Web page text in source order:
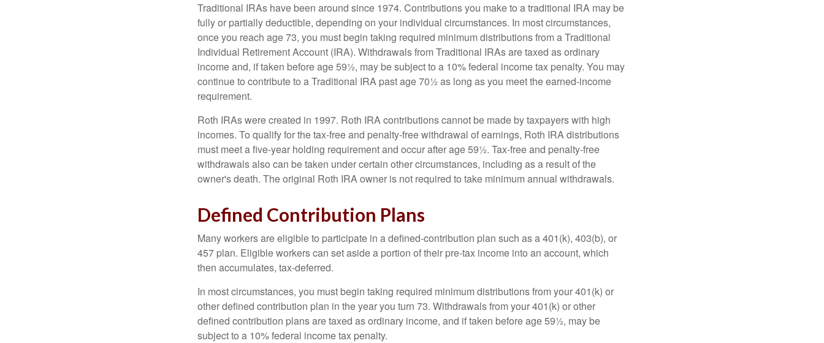
Traditional IRAs have been around since 1974. Contributions you make to a traditional IRA may be
fully or partially deductible, depending on your individual circumstances. In most circumstances,
once you reach age 73, you must begin taking required minimum distributions from a Traditional
Individual Retirement Account (IRA). Withdrawals from Traditional IRAs are taxed as ordinary
income and, if taken before age 59½, may be subject to a 10% federal income tax penalty. You may
continue to contribute to a Traditional IRA past age 70½ as long as you meet the earned-income
requirement.
Roth IRAs were created in 1997. Roth IRA contributions cannot be made by taxpayers with high
incomes. To qualify for the tax-free and penalty-free withdrawal of earnings, Roth IRA distributions
must meet a five-year holding requirement and occur after age 59½. Tax-free and penalty-free
withdrawals also can be taken under certain other circumstances, including as a result of the
owner's death. The original Roth IRA owner is not required to take minimum annual withdrawals.
Defined Contribution Plans
Many workers are eligible to participate in a defined-contribution plan such as a 401(k), 403(b), or
457 plan. Eligible workers can set aside a portion of their pre-tax income into an account, which
then accumulates, tax-deferred.
In most circumstances, you must begin taking required minimum distributions from your 401(k) or
other defined contribution plan in the year you turn 73. Withdrawals from your 401(k) or other
defined contribution plans are taxed as ordinary income, and if taken before age 59½, may be
subject to a 10% federal income tax penalty.